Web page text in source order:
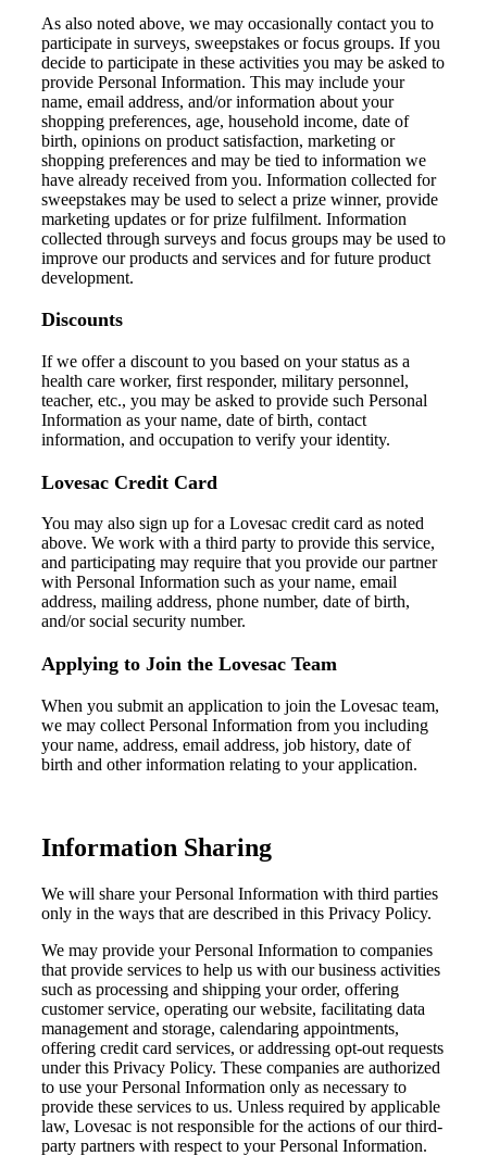
As also noted above, we may occasionally contact you to
participate in surveys, sweepstakes or focus groups. If you
decide to participate in these activities you may be asked to
provide Personal Information. This may include your
name, email address, and/orinformation about your
shopping preferences, age, household income, date of
birth, opinions on product satisfaction, marketing or
shopping preferences and may be tied to information we
have already received from you. Information collected for
sweepstakes may be used to select a prize winner, provide
marketing updates or for prize fulfilment. Information
collected through surveys and focus groups may be used to
improve our products and services and for future product
development.
Discounts
Ifwe offera discount to you based on your status as a
health care worker, first responder, military personnel,
teacher, etc., you may be asked to provide such Personal
Information as your name, date of birth, contact
information, and occupation to verify your identity.
Lovesac Credit Card
You may also sign up for a Lovesac credit card as noted
above. We work with a third party to provide this service,
and participating may require that you provide our partner
with Personal Information such as your name, email
address, mailing address, phone number, date of birth,
and/orsocial security number.
Applying to Join the Lovesac Team
When you submit an application to join the Lovesac team,
we may collect Personal Information from you including
your name, address, email address, job history, date of
birth and other information relating to your application.
Information Sharing
We will share your Personal Information with third parties
only in the ways that are described in this Privacy Policy.
We may provide your Personal Information to companies
that provide services to help us with our business activities
such as processing and shipping your order, offering
customer service, operating our website, facilitating data
management and storage, calendaring appointments,
offering credit card services, or addressing opt-out requests
under this Privacy Policy. These companies are authorized
to use your Personal Information only as necessary to
provide these services to us. Unless required by applicable
law, Lovesac is not responsible for the actions of our third-
party partners with respect to your Personal Information.